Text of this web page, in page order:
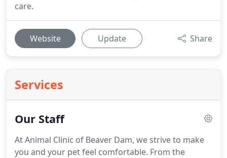
care.
Website Update Share
Services
Our Staff
At Animal Clinic of Beaver Dam, we strive to make
you and your pet feel comfortable. From the